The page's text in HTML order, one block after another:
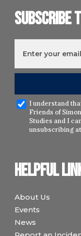
Helpful
About Us
Events
News
I understand
Friends of
Studies and I
unsubscribing